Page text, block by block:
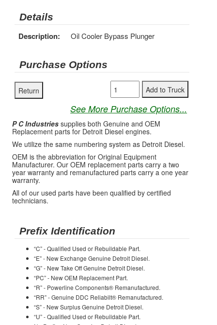
Details
Description: Oil Cooler Bypass Plunger
Purchase Options
See More Purchase Options...
P C Industries supplies both Genuine and OEM
Replacement parts for Detroit Diesel engines.
We utilize the same numbering system as Detroit Diesel.
OEM is the abbreviation for Original Equipment
Manufacturer. Our OEM replacement parts carry a two
year warranty and remanufactured parts carry a one year
warranty.
All of our used parts have been qualified by certified
technicians.
Prefix Identification
“C” - Qualified Used or Rebuildable Part.
“E” - New Exchange Genuine Detroit Diesel.
“G” - New Take Off Genuine Detroit Diesel.
“PC” - New OEM Replacement Part.
“R” - Powerline Components® Remanufactured.
“RR” - Genuine DDC Reliabilt® Remanufactured.
“S” - New Surplus Genuine Detroit Diesel.
“U” - Qualified Used or Rebuildable Part.